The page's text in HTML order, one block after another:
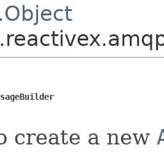
create a new